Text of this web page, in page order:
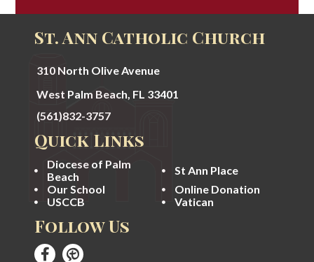
St. Ann Catholic Church
310 North Olive Avenue
West Palm Beach, FL 33401
(561)832-3757
Quick Links
Diocese of Palm
Beach
St Ann Place
Our School
Online Donation
USCCB
Vatican
Follow Us